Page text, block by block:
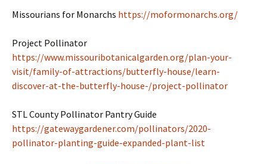
Missourians for Monarchs https://moformonarchs.org/
Project Pollinator
https://www.missouribotanicalgarden.org/plan-your-
visit/family-of-attractions/butterfly-house/learn-
discover-at-the-butterfly-house-/project-pollinator
STL County Pollinator Pantry Guide
https://gatewaygardener.com/pollinators/2020-
pollinator-planting-guide-expanded-plant-list